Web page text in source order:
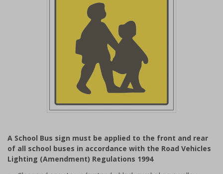
of
1
A School Bus sign must be applied to the front and rear
of all school buses in accordance with the Road Vehicles
Lighting (Amendment) Regulations 1994